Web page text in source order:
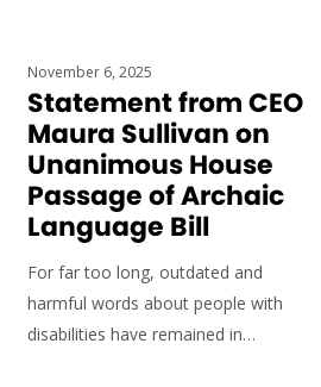
November 6, 2025
Statement from CEO
Maura Sullivan on
Unanimous House
Passage of Archaic
Language Bill
For far too long, outdated and
harmful words about people with
disabilities have remained in…